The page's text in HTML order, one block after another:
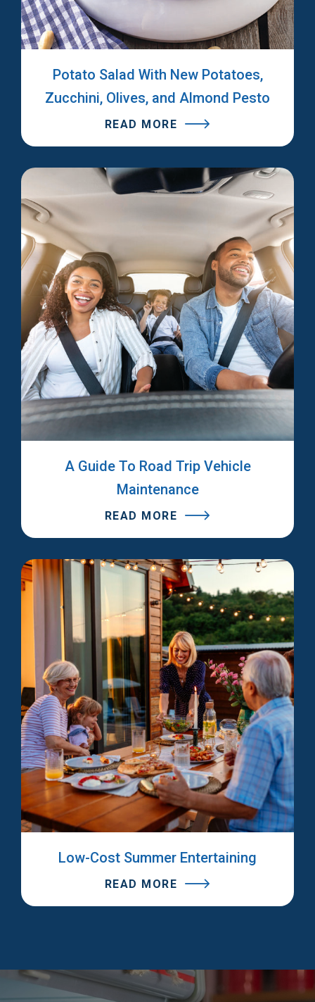
Potato Salad With New Potatoes,
Zucchini, Olives, and Almond Pesto
READ MORE
A Guide To Road Trip Vehicle
Maintenance
READ MORE
Low-Cost Summer Entertaining
READ MORE